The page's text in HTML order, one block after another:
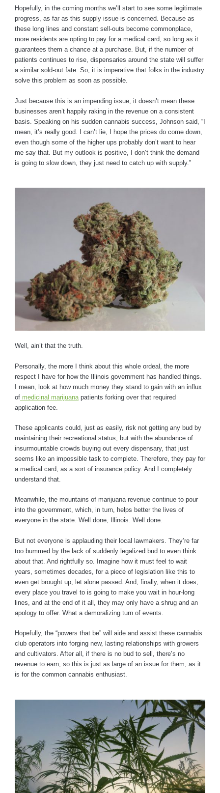
Hopefully, in the coming months we’ll start to see some legitimate
progress, as far as this supply issue is concerned. Because as
these long lines and constant sell-outs become commonplace,
more residents are opting to pay for a medical card, so long as it
guarantees them a chance at a purchase. But, if the number of
patients continues to rise, dispensaries around the state will suffer
a similar sold-out fate. So, it is imperative that folks in the industry
solve this problem as soon as possible.
Just because this is an impending issue, it doesn’t mean these
businesses aren’t happily raking in the revenue on a consistent
basis. Speaking on his sudden cannabis success, Johnson said, “I
mean, it’s really good. I can’t lie, I hope the prices do come down,
even though some of the higher ups probably don’t want to hear
me say that. But my outlook is positive, I don’t think the demand
is going to slow down, they just need to catch up with supply.”
Well, ain’t that the truth.
Personally, the more I think about this whole ordeal, the more
respect I have for how the Illinois government has handled things.
I mean, look at how much money they stand to gain with an influx
of medicinal marijuana patients forking over that required
application fee.
These applicants could, just as easily, risk not getting any bud by
maintaining their recreational status, but with the abundance of
insurmountable crowds buying out every dispensary, that just
seems like an impossible task to complete. Therefore, they pay for
a medical card, as a sort of insurance policy. And I completely
understand that.
Meanwhile, the mountains of marijuana revenue continue to pour
into the government, which, in turn, helps better the lives of
everyone in the state. Well done, Illinois. Well done.
But not everyone is applauding their local lawmakers. They’re far
too bummed by the lack of suddenly legalized bud to even think
about that. And rightfully so. Imagine how it must feel to wait
years, sometimes decades, for a piece of legislation like this to
even get brought up, let alone passed. And, finally, when it does,
every place you travel to is going to make you wait in hour-long
lines, and at the end of it all, they may only have a shrug and an
apology to offer. What a demoralizing turn of events.
Hopefully, the “powers that be” will aide and assist these cannabis
club operators into forging new, lasting relationships with growers
and cultivators. After all, if there is no bud to sell, there’s no
revenue to earn, so this is just as large of an issue for them, as it
is for the common cannabis enthusiast.